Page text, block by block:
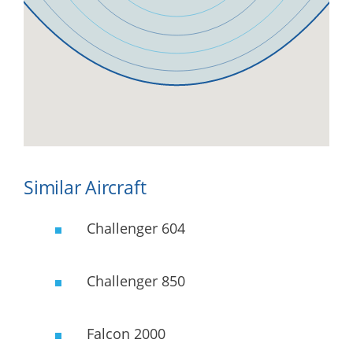
Similar Aircraft
Challenger 604
Challenger 850
Falcon 2000